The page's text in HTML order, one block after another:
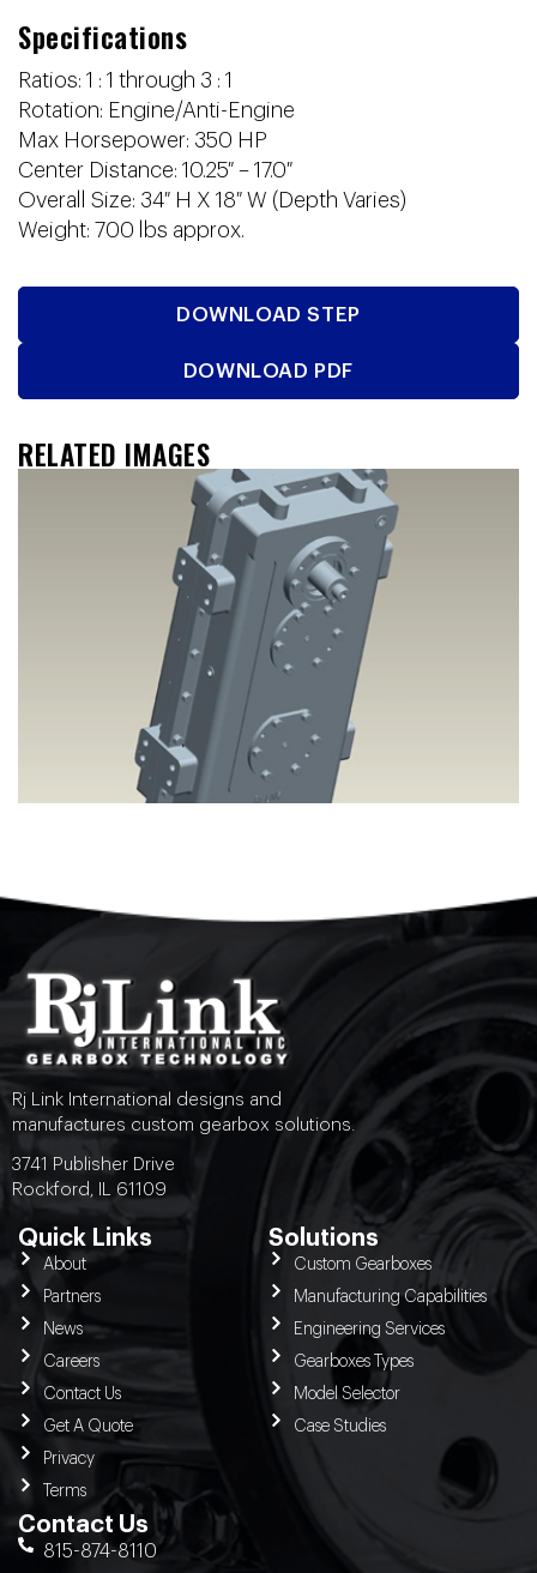
Specifications
Ratios: 1 : 1 through 3 : 1
Rotation: Engine/Anti-Engine
Max Horsepower: 350 HP
Center Distance: 10.25″ – 17.0″
Overall Size: 34″ H X 18″ W (Depth Varies)
Weight: 700 lbs approx.
DOWNLOAD STEP
DOWNLOAD PDF
RELATED IMAGES
Rj Link International designs and
manufactures custom gearbox solutions.
3741 Publisher Drive
Rockford, IL 61109
Quick Links
About
Partners
News
Careers
Contact Us
Get A Quote
Privacy
Terms
Solutions
Custom Gearboxes
Manufacturing Capabilities
Engineering Services
Gearboxes Types
Model Selector
Case Studies
Contact Us
815-874-8110